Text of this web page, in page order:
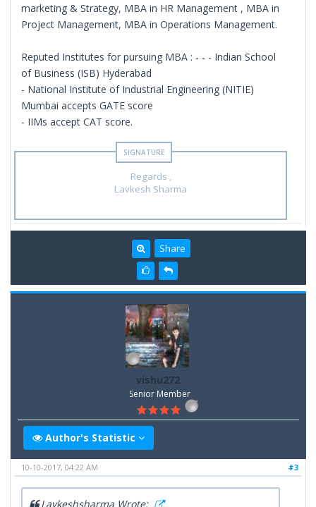
marketing & Strategy, MBA in HR Management , MBA in
Project Management, MBA in Operations Management.
Reputed Institutes for pursuing MBA : - - - Indian School
of Business (ISB) Hyderabad
- National Institute of Industrial Engineering (NITIE)
Mumbai accepts GATE score
- IIMs accept CAT score.
Regards ,
Lavkesh Sharma
Share
vishu272
Senior Member
Author's Statistic
#3
10-10-2017, 04:22 AM
Lavkeshsharma Wrote: